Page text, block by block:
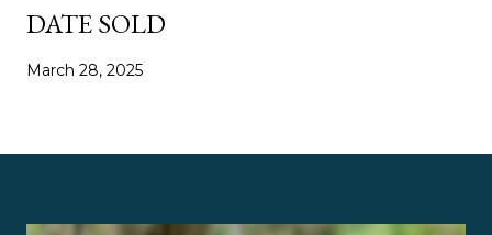
DATE SOLD
March 28, 2025